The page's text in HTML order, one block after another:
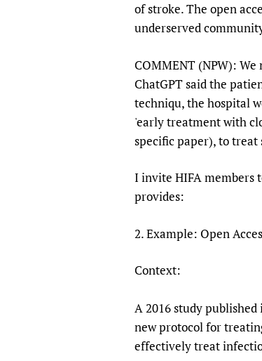
of stroke. The open
underserved
COMMENT (NPW):
ChatGPT said the
techniqu, the hospital
'early treatment with
specific paper), to
I invite HIFA members
provides:
2. Example: Open
Context:
A 2016 study
new protocol for
effectively treat